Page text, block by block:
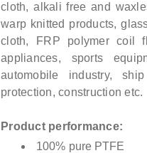
cloth, alkali free and
warp knitted products,
cloth, FRP polymer coil
appliances, sports
automobile industry,
protection, construction etc.
Product performance:
100% pure PTFE